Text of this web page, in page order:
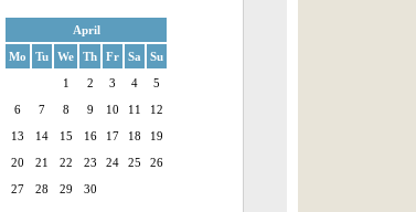
April
Mo
Tu We Th Fr Sa
Su
1
2 3 4
5
6
7 8 9 10 11
12
13
14 15 16 17 18
19
20
21 22 23 24 25
26
27
28 29 30